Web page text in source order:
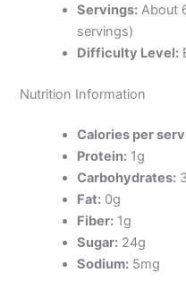
Servings: About
servings)
Difficulty Level:
Nutrition Information
Calories per
Protein: 1g
Carbohydrates:
Fat: 0g
Fiber: 1g
Sugar: 24g
Sodium: 5mg